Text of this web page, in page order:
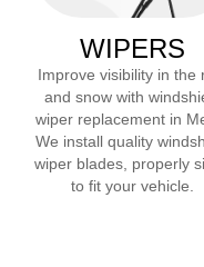
WIPERS
Improve visibility in the
and snow with
wiper replacement in
We install quality
wiper blades, properly
to fit your vehicle.